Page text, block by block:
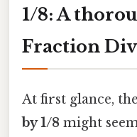
1/8: A
Fraction
At first glance,
by 1/8 might